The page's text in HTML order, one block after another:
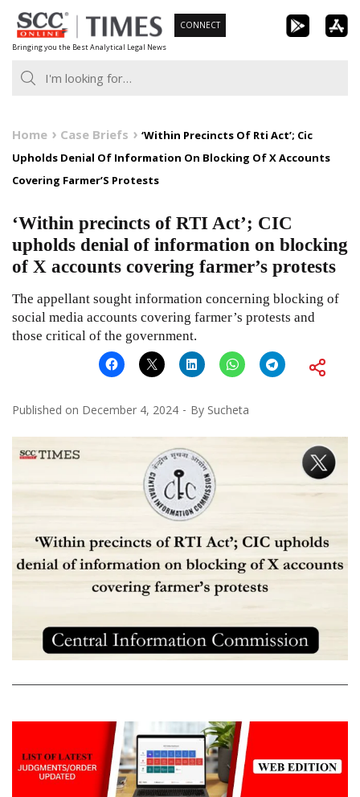
Skip
to
content
Bringing you the Best Analytical Legal News
CONNECT
Home Case Briefs
‘Within Precincts Of Rti Act’; Cic
Upholds Denial Of Information On Blocking Of X Accounts
Covering Farmer’S Protests
‘Within precincts of RTI Act’; CIC
upholds denial of information on blocking
of X accounts covering farmer’s protests
The appellant sought information concerning blocking of
social media accounts covering farmer’s protests and
those critical of the government.
Published on December 4, 2024 By Sucheta